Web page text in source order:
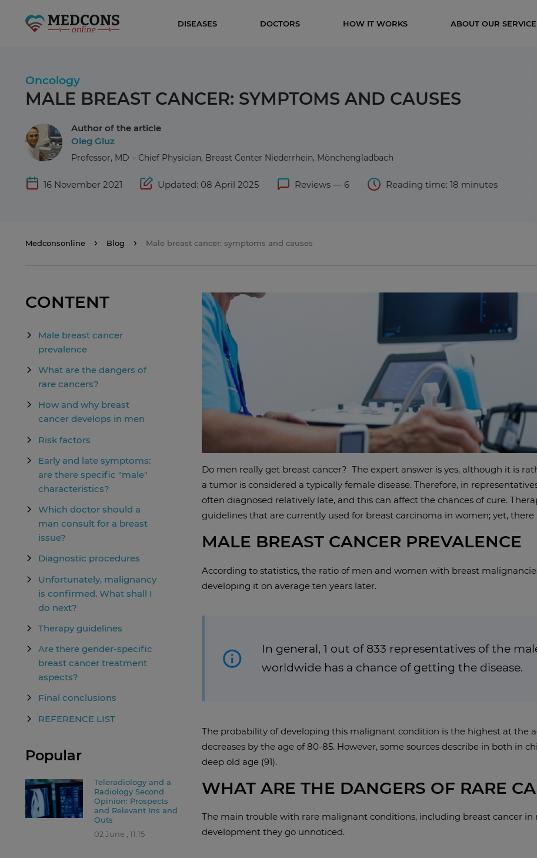
DISEASES DOCTORS HOW IT WORKS ABOUT OUR SERVICE
Oncology
MALE BREAST CANCER: SYMPTOMS AND CAUSES
Author of the article
Oleg Gluz
Professor, MD – Chief Physician, Breast Center Niederrhein, Mönchengladbach
16 November 2021 Updated: 08 April 2025 Reviews — 6 Reading time: 18 minutes
Medconsonline Blog Male breast cancer: symptoms and causes
Do men really get breast cancer? The expert answer is yes, although it is
a tumor is considered a typically female disease. Therefore, in
often diagnosed relatively late, and this can affect the chances of cure.
guidelines that are currently used for breast carcinoma in women; yet, there
MALE BREAST CANCER PREVALENCE
According to statistics, the ratio of men and women with breast
developing it on average ten years later.
In general, 1 out of 833 representatives of the
worldwide has a chance of getting the disease.
The probability of developing this malignant condition is the highest at the
decreases by the age of 80-85. However, some sources describe in both in
deep old age (91).
WHAT ARE THE DANGERS OF RARE
The main trouble with rare malignant conditions, including breast cancer in
development they go unnoticed.
CONTENT
Male breast cancer
prevalence
What are the dangers of
rare cancers?
How and why breast
cancer develops in men
Risk factors
Early and late symptoms:
are there specific "male"
characteristics?
Which doctor should a
man consult for a breast
issue?
Diagnostic procedures
Unfortunately, malignancy
is confirmed. What shall I
do next?
Therapy guidelines
Are there gender-specific
breast cancer treatment
aspects?
Final conclusions
REFERENCE LIST
Popular
Teleradiology and a
Radiology Second
Opinion: Prospects
and Relevant Ins and
Outs
02 June , 11:15